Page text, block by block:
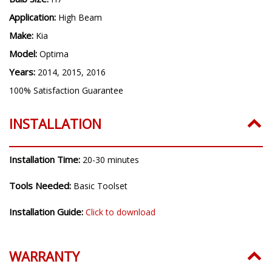
Application: High Beam
Make: Kia
Model: Optima
Years: 2014, 2015, 2016
100% Satisfaction Guarantee
INSTALLATION
Installation Time: 20-30 minutes
Tools Needed: Basic Toolset
Installation Guide: Click to download
WARRANTY